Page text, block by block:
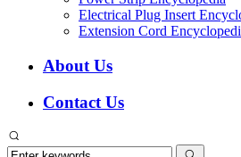
Electrical Plug Insert
Extension Cord
About Us
Contact Us